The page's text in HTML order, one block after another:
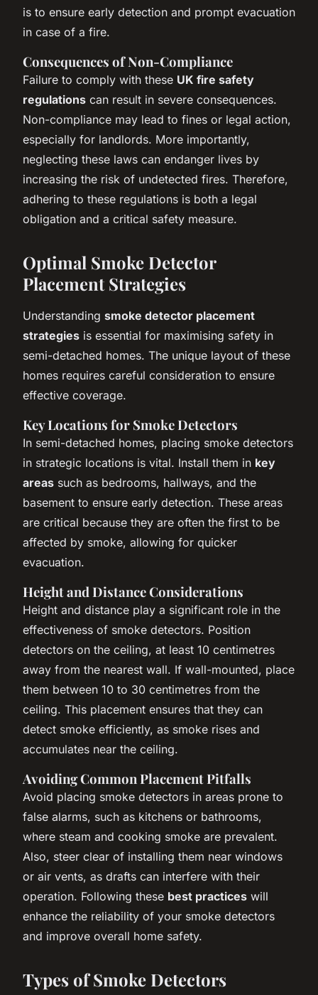
is to ensure early detection and prompt evacuation
in case of a fire.
Consequences of Non-Compliance
Failure to comply with these UK fire safety
regulations can result in severe consequences.
Non-compliance may lead to fines or legal action,
especially for landlords. More importantly,
neglecting these laws can endanger lives by
increasing the risk of undetected fires. Therefore,
adhering to these regulations is both a legal
obligation and a critical safety measure.
Optimal Smoke Detector
Placement Strategies
Understanding smoke detector placement
strategies is essential for maximising safety in
semi-detached homes. The unique layout of these
homes requires careful consideration to ensure
effective coverage.
Key Locations for Smoke Detectors
In semi-detached homes, placing smoke detectors
in strategic locations is vital. Install them in key
areas such as bedrooms, hallways, and the
basement to ensure early detection. These areas
are critical because they are often the first to be
affected by smoke, allowing for quicker
evacuation.
Height and Distance Considerations
Height and distance play a significant role in the
effectiveness of smoke detectors. Position
detectors on the ceiling, at least 10 centimetres
away from the nearest wall. If wall-mounted, place
them between 10 to 30 centimetres from the
ceiling. This placement ensures that they can
detect smoke efficiently, as smoke rises and
accumulates near the ceiling.
Avoiding Common Placement Pitfalls
Avoid placing smoke detectors in areas prone to
false alarms, such as kitchens or bathrooms,
where steam and cooking smoke are prevalent.
Also, steer clear of installing them near windows
or air vents, as drafts can interfere with their
operation. Following these best practices will
enhance the reliability of your smoke detectors
and improve overall home safety.
Types of Smoke Detectors